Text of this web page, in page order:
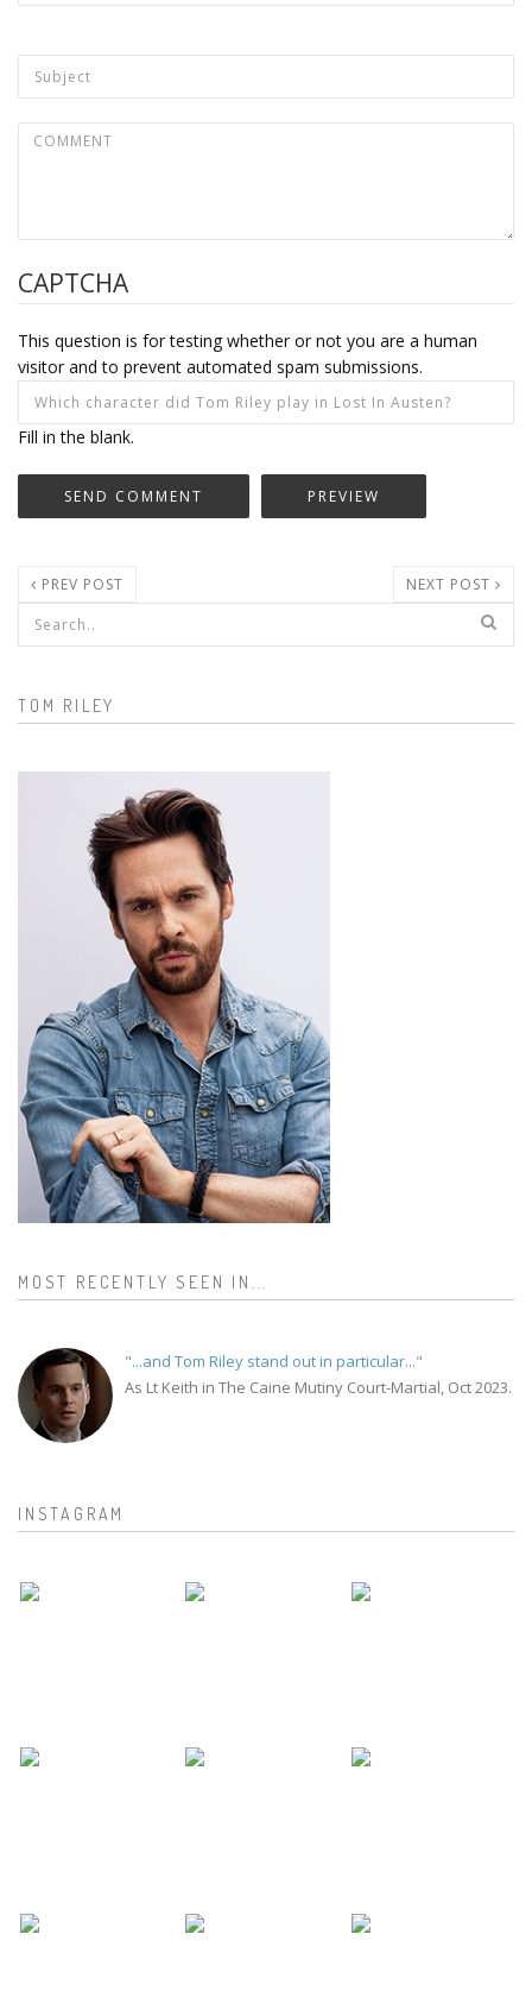
CAPTCHA
This question is for testing whether or not you are a human
visitor and to prevent automated spam submissions.
Fill in the blank.
PREV POST NEXT POST
Search form
TOM RILEY
MOST RECENTLY SEEN IN...
"...and Tom Riley stand out in particular..."
As Lt Keith in The Caine Mutiny Court-Martial, Oct 2023.
INSTAGRAM